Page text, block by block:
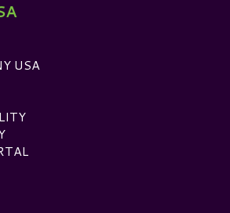
USA